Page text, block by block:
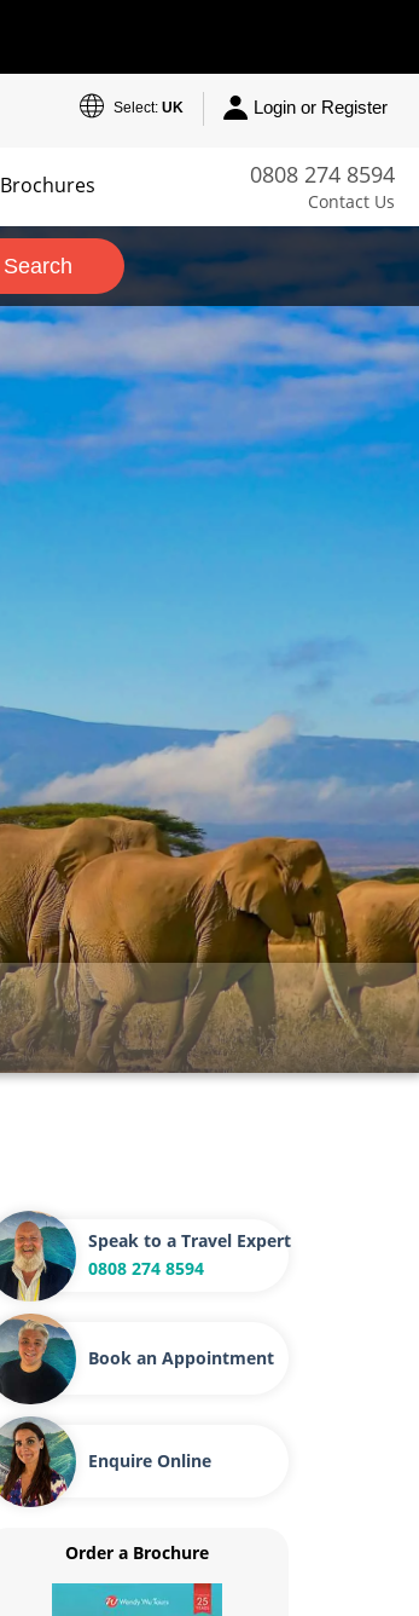
Select: UK Login or Register
0808 274 8594
Contact Us
Brochures
Search
Speak to a Travel Expert
0808 274 8594
Book an Appointment
Enquire Online
Order a Brochure